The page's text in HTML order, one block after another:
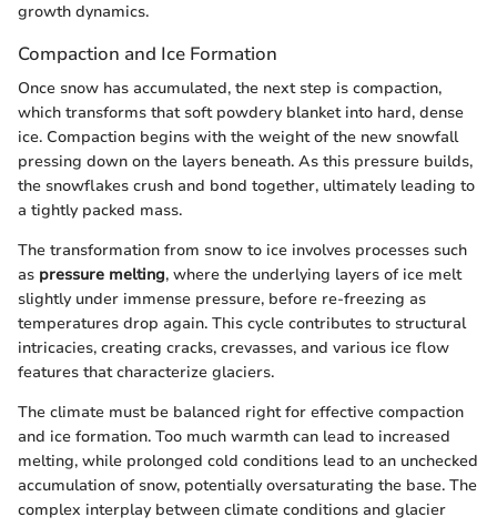
growth dynamics.
Compaction and Ice Formation
Once snow has accumulated, the next step is compaction,
which transforms that soft powdery blanket into hard, dense
ice. Compaction begins with the weight of the new snowfall
pressing down on the layers beneath. As this pressure builds,
the snowflakes crush and bond together, ultimately leading to
a tightly packed mass.
The transformation from snow to ice involves processes such
as pressure melting, where the underlying layers of ice melt
slightly under immense pressure, before re-freezing as
temperatures drop again. This cycle contributes to structural
intricacies, creating cracks, crevasses, and various ice flow
features that characterize glaciers.
The climate must be balanced right for effective compaction
and ice formation. Too much warmth can lead to increased
melting, while prolonged cold conditions lead to an unchecked
accumulation of snow, potentially oversaturating the base. The
complex interplay between climate conditions and glacier